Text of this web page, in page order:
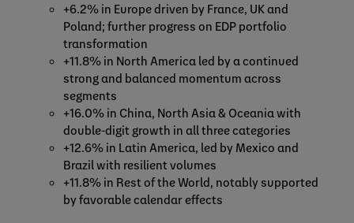
+6.2% in Europe driven by France, UK and
Poland; further progress on EDP portfolio
transformation
+11.8% in North America led by a continued
strong and balanced momentum across
segments
+16.0% in China, North Asia & Oceania with
double-digit growth in all three categories
+12.6% in Latin America, led by Mexico and
Brazil with resilient volumes
+11.8% in Rest of the World, notably supported
by favorable calendar effects